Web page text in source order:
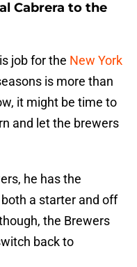
Cabrera to the
job for the New York
is more than
it might be time to
and let the brewers
he has the
a starter and off
the Brewers
back to